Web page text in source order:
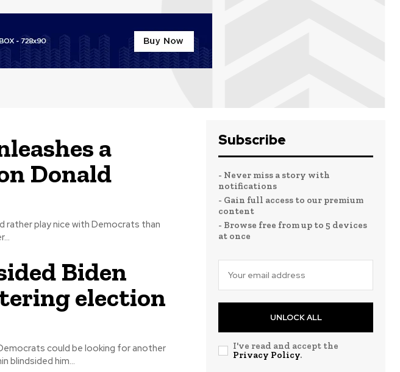
a
Donald
rather play nice with Democrats than
Biden
election
could be looking for another
Joe Manchin blindsided him...
Subscribe
- Never miss a story with
notifications
- Gain full access to our premium
content
- Browse free from up to 5 devices
at once
UNLOCK ALL
I've read and accept the
Privacy Policy.